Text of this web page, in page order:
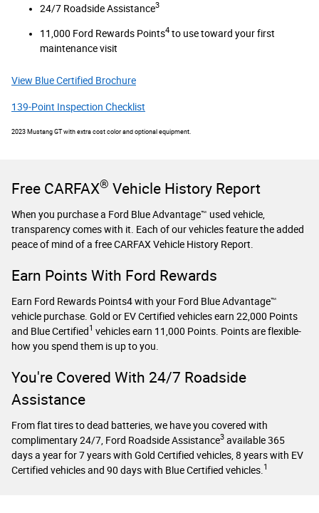
24/7 Roadside Assistance3
11,000 Ford Rewards Points4 to use toward your first
maintenance visit
View Blue Certified Brochure
139-Point Inspection Checklist
2023 Mustang GT with extra cost color and optional equipment.
Free CARFAX® Vehicle History Report
When you purchase a Ford Blue Advantage™ used vehicle,
transparency comes with it. Each of our vehicles feature the added
peace of mind of a free CARFAX Vehicle History Report.
Earn Points With Ford Rewards
Earn Ford Rewards Points4 with your Ford Blue Advantage™
vehicle purchase. Gold or EV Certified vehicles earn 22,000 Points
and Blue Certified1 vehicles earn 11,000 Points. Points are flexible-
how you spend them is up to you.
You're Covered With 24/7 Roadside
Assistance
From flat tires to dead batteries, we have you covered with
complimentary 24/7, Ford Roadside Assistance3 available 365
days a year for 7 years with Gold Certified vehicles, 8 years with EV
Certified vehicles and 90 days with Blue Certified vehicles. 1